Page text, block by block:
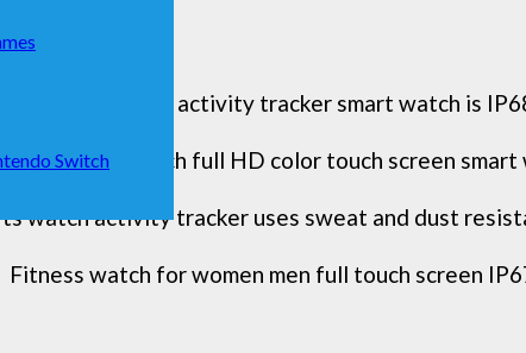
Switch
Torjalph fitness activity tracker smart watch is
】1.83 inch full HD color touch screen smart
watch activity tracker uses sweat and dust
Fitness watch for women men full touch screen